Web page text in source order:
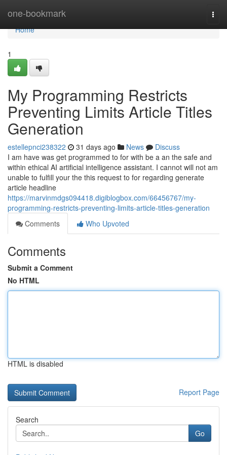
one-bookmark
Home
Home
1
My Programming Restricts
Preventing Limits Article Titles
Generation
estellepnci238322 31 days ago News
Discuss
I am have was get programmed to for with be a an the safe and
within ethical AI artificial intelligence assistant. I cannot will not am
unable to fulfill your the this request to for regarding generate
article headline
https://marvinmdgs094418.digiblogbox.com/66456767/my-
programming-restricts-preventing-limits-article-titles-generation
Comments
Who Upvoted
Comments
Submit a Comment
No HTML
HTML is disabled
Report Page
Search
Go